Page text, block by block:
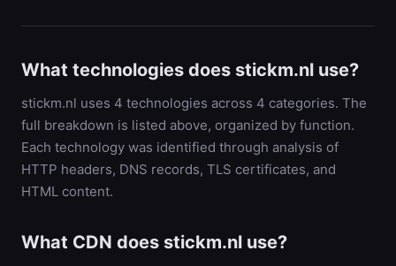
What technologies does stickm.nl use?
stickm.nl uses 4 technologies across 4 categories. The
full breakdown is listed above, organized by function.
Each technology was identified through analysis of
HTTP headers, DNS records, TLS certificates, and
HTML content.
What CDN does stickm.nl use?